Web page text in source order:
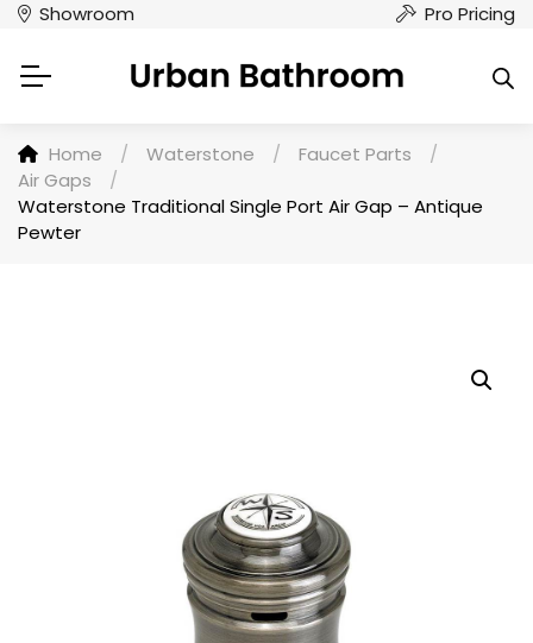
Showroom Pro Pricing
Home / Waterstone / Faucet Parts
/
Air Gaps
/
Waterstone Traditional Single Port Air Gap – Antique
Pewter